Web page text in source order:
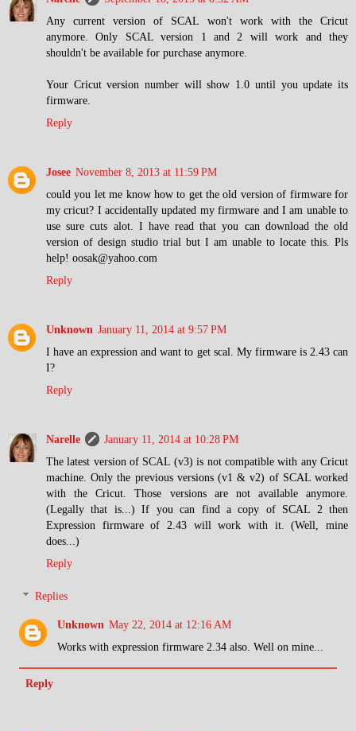
Any current version of SCAL won't work with the Cricut
anymore. Only SCAL version 1 and 2 will work and they
shouldn't be available for purchase anymore.
Your Cricut version number will show 1.0 until you update its
firmware.
Reply
Josee November 8, 2013 at 11:59 PM
could you let me know how to get the old version of firmware for
my cricut? I accidentally updated my firmware and I am unable to
use sure cuts alot. I have read that you can download the old
version of design studio trial but I am unable to locate this. Pls
help! oosak@yahoo.com
Reply
Unknown January 11, 2014 at 9:57 PM
I have an expression and want to get scal. My firmware is 2.43 can
I?
Reply
Narelle
January 11, 2014 at 10:28 PM
The latest version of SCAL (v3) is not compatible with any Cricut
machine. Only the previous versions (v1 & v2) of SCAL worked
with the Cricut. Those versions are not available anymore.
(Legally that is...) If you can find a copy of SCAL 2 then
Expression firmware of 2.43 will work with it. (Well, mine
does...)
Reply
Replies
Unknown May 22, 2014 at 12:16 AM
Works with expression firmware 2.34 also. Well on mine...
Reply